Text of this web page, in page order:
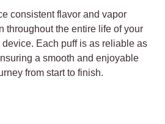
consistent flavor and vapor
throughout the entire life of your
device. Each puff is as reliable as
a smooth and enjoyable
from start to finish.